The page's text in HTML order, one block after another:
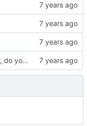
English motherfucker, do you speak it?